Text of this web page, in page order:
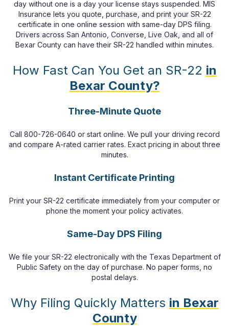
day without one is a day your license stays suspended. MIS
Insurance lets you quote, purchase, and print your SR-22
certificate in one online session with same-day DPS filing.
Drivers across San Antonio, Converse, Live Oak, and all of
Bexar County can have their SR-22 handled within minutes.
How Fast Can You Get an SR-22 in
Bexar County?
Three-Minute Quote
Call 800-726-0640 or start online. We pull your driving record
and compare A-rated carrier rates. Exact pricing in about three
minutes.
Instant Certificate Printing
Print your SR-22 certificate immediately from your computer or
phone the moment your policy activates.
Same-Day DPS Filing
We file your SR-22 electronically with the Texas Department of
Public Safety on the day of purchase. No paper forms, no
postal delays.
Why Filing Quickly Matters in Bexar
County